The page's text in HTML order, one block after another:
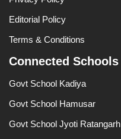
Editorial Policy
Terms & Conditions
Connected Schools
Govt School Kadiya
Govt School Hamusar
Govt School Jyoti Ratangarh